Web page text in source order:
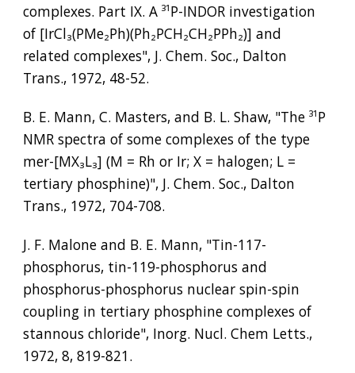
complexes. Part IX. A ³¹P-INDOR investigation
of [IrCl₃(PMe₂Ph)(Ph₂PCH₂CH₂PPh₂)] and
related complexes", J. Chem. Soc., Dalton
Trans., 1972, 48-52.
B. E. Mann, C. Masters, and B. L. Shaw, "The ³¹P
NMR spectra of some complexes of the type
mer-[MX₃L₃] (M = Rh or Ir; X = halogen; L =
tertiary phosphine)", J. Chem. Soc., Dalton
Trans., 1972, 704-708.
J. F. Malone and B. E. Mann, "Tin-117-
phosphorus, tin-119-phosphorus and
phosphorus-phosphorus nuclear spin-spin
coupling in tertiary phosphine complexes of
stannous chloride", Inorg. Nucl. Chem Letts.,
1972, 8, 819-821.